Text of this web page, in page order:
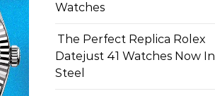
Watches
The Perfect Replica Rolex
Datejust 41 Watches Now In
Steel